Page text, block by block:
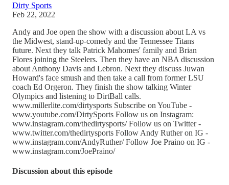
Dirty Sports
Feb 22, 2022
Andy and Joe open the show with a discussion about LA vs
the Midwest, stand-up-comedy and the Tennessee Titans
future. Next they talk Patrick Mahomes' family and Brian
Flores joining the Steelers. Then they have an NBA discussion
about Anthony Davis and Lebron. Next they discuss Juwan
Howard's face smush and then take a call from former LSU
coach Ed Orgeron. They finish the show talking Winter
Olympics and listening to DirtBall calls.
www.millerlite.com/dirtysports Subscribe on YouTube -
www.youtube.com/DirtySports Follow us on Instagram:
www.instagram.com/thedirtysports/ Follow us on Twitter -
www.twitter.com/thedirtysports Follow Andy Ruther on IG -
www.instagram.com/AndyRuther/ Follow Joe Praino on IG -
www.instagram.com/JoePraino/
Discussion about this episode